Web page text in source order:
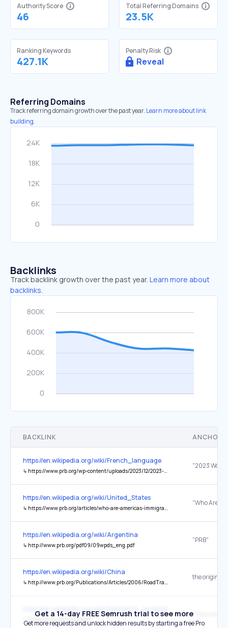
Authority Score
46
Total Referring Domains
23.5K
Ranking Keywords
427.1K
Penalty Risk
Reveal
Referring Domains
Track referring domain growth over the past year. Learn more about link
building.
Backlinks
Track backlink growth over the past year. Learn more about
backlinks.
BACKLINK ANCHOR
https://en.wikipedia.org/wiki/French_language
↳ https://www.prb.org/wp-content/uploads/2023/12/2023-World-Population-Data-Sheet-Booklet.pdf
https://en.wikipedia.org/wiki/United_States
↳ https://www.prb.org/articles/who-are-americas-immigrants/
https://en.wikipedia.org/wiki/Argentina
↳ http://www.prb.org/pdf09/09wpds_eng.pdf
"PRB"
https://en.wikipedia.org/wiki/China
↳ http://www.prb.org/Publications/Articles/2006/RoadTrafficAccidentsIncreaseDramaticallyWorldwide.aspx
the original
↳ https://www.prb.org/data/
Get a 14-day FREE Semrush trial to see more
Get more requests and unlock hidden results by starting a free Pro